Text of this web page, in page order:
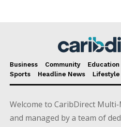
Business Community Education
Sports
Headline News Lifestyle
Welcome to CaribDirect
and managed by a team of